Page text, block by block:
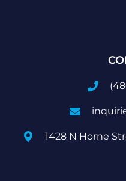
1428 N Horne